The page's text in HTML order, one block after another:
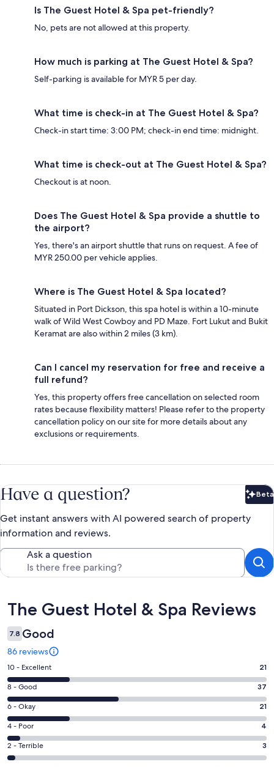
Is The Guest Hotel & Spa pet-friendly?
No, pets are not allowed at this property.
How much is parking at The Guest Hotel & Spa?
Self-parking is available for MYR 5 per day.
What time is check-in at The Guest Hotel & Spa?
Check-in start time: 3:00 PM; check-in end time: midnight.
What time is check-out at The Guest Hotel & Spa?
Checkout is at noon.
Does The Guest Hotel & Spa provide a shuttle to
the airport?
Yes, there's an airport shuttle that runs on request. A fee of
MYR 250.00 per vehicle applies.
Where is The Guest Hotel & Spa located?
Situated in Port Dickson, this spa hotel is within a 10-minute
walk of Wild West Cowboy and PD Maze. Fort Lukut and Bukit
Keramat are also within 2 miles (3 km).
Can I cancel my reservation for free and receive a
full refund?
Yes, this property offers free cancellation on selected room
rates because flexibility matters! Please refer to the property
cancellation policy on our site for more details about any
exclusions or requirements.
Have a question? Beta
Get instant answers with AI powered search of property
information and reviews.
Ask a question
Reviews
The Guest Hotel & Spa Reviews
7.8 Good
86 reviews
Rating
10
-
Excellent.
21
out
of
86
10 - Excellent 21
Rating
8
-
Good.
37
out
8 - Good 37
Rating
6
-
Okay.
21
6 - Okay 21
Rating
4
-
4 - Poor 4
Rating
2
2 - Terrible 3